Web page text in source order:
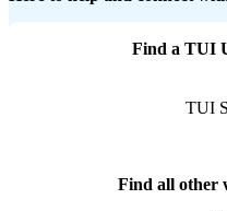
Find a TUI
TUI
Find all other